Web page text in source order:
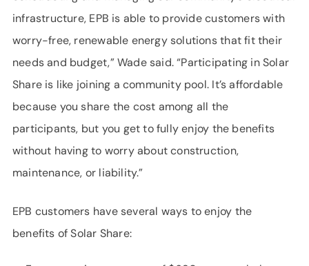
infrastructure, EPB is able to provide customers with
worry-free, renewable energy solutions that fit their
needs and budget,” Wade said. “Participating in Solar
Share is like joining a community pool. It’s affordable
because you share the cost among all the
participants, but you get to fully enjoy the benefits
without having to worry about construction,
maintenance, or liability.”
EPB customers have several ways to enjoy the
benefits of Solar Share: